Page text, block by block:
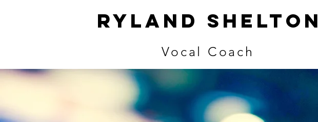
ryland shelton
Vocal Coach